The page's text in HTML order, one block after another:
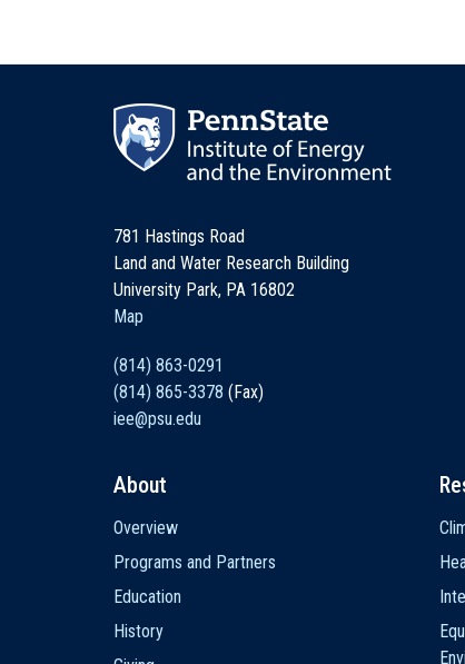
781 Hastings Road
Land and Water Research Building
University Park, PA 16802
Map
(814) 863-0291
(814) 865-3378 (Fax)
iee@psu.edu
navigation
About
Overview
Programs and Partners
Education
History